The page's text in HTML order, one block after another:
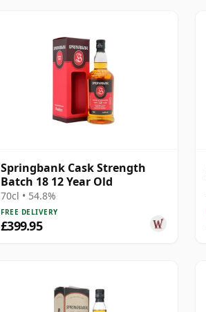
Springbank Cask Strength
Batch 18 12 Year Old
70cl • 54.8%
FREE DELIVERY
£399.95